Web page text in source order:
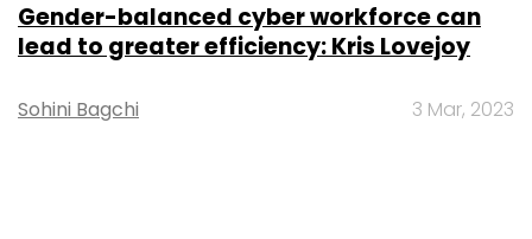
Gender-balanced cyber workforce can
lead to greater efficiency: Kris Lovejoy
Sohini Bagchi 3 Mar, 2023